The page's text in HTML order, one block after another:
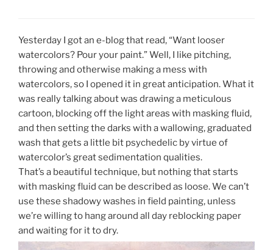
Yesterday I got an e-blog that read, “Want looser
watercolors? Pour your paint.” Well, I like pitching,
throwing and otherwise making a mess with
watercolors, so I opened it in great anticipation. What it
was really talking about was drawing a meticulous
cartoon, blocking off the light areas with masking fluid,
and then setting the darks with a wallowing, graduated
wash that gets a little bit psychedelic by virtue of
watercolor’s great sedimentation qualities.
That’s a beautiful technique, but nothing that starts
with masking fluid can be described as loose. We can’t
use these shadowy washes in field painting, unless
we’re willing to hang around all day reblocking paper
and waiting for it to dry.